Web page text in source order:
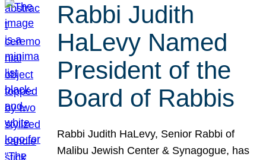
Rabbi Judith
HaLevy Named
President of the
Board of Rabbis
Rabbi Judith HaLevy, Senior Rabbi of
Malibu Jewish Center & Synagogue, has